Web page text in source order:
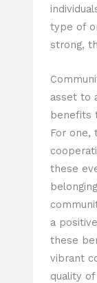
type of
strong,
asset to
benefits
For one,
these
a
these
vibrant
quality